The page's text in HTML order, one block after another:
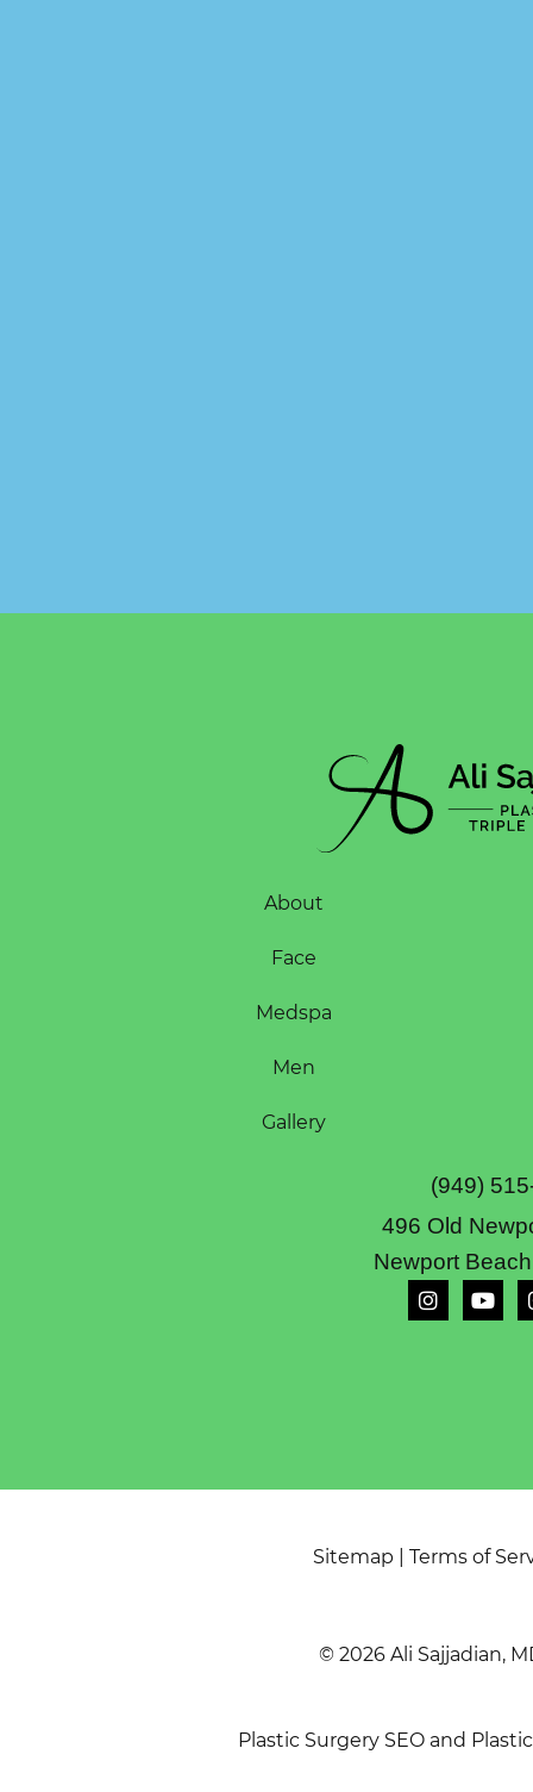
About
Face
Medspa
Men
Gallery
(949)
496 Old
Newport
Sitemap Terms of
© 2026 Ali Sajjadian,
Plastic Surgery SEO and